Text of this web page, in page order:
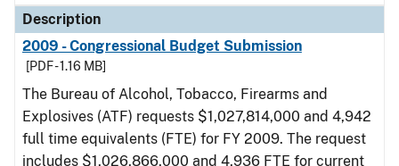
Description
2009 - Congressional Budget Submission
[PDF - 1.16 MB]
The Bureau of Alcohol, Tobacco, Firearms and
Explosives (ATF) requests $1,027,814,000 and 4,942
full time equivalents (FTE) for FY 2009. The request
includes $1,026,866,000 and 4,936 FTE for current